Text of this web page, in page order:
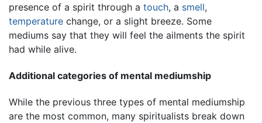
presence of a spirit through a touch, a smell,
temperature change, or a slight breeze. Some
mediums say that they will feel the ailments the spirit
had while alive.
Additional categories of mental mediumship
While the previous three types of mental mediumship
are the most common, many spiritualists break down